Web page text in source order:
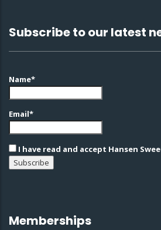
Subscribe to our latest
Name*
Email*
I have read and accept Hansen
Memberships